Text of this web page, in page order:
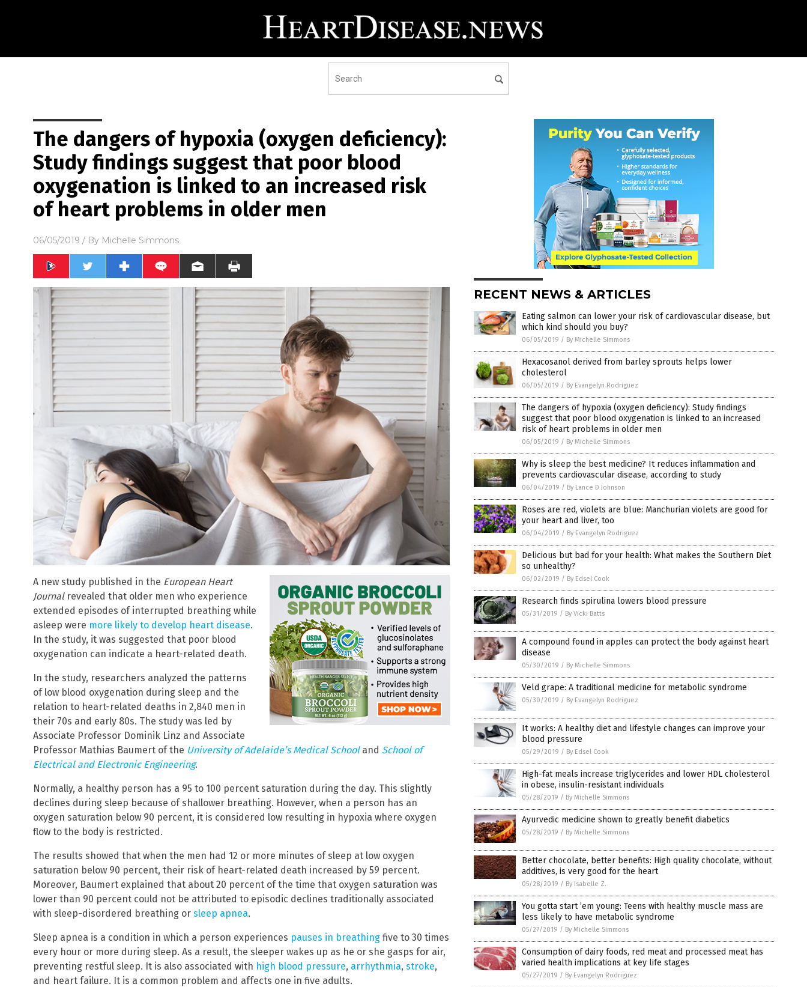
The dangers of hypoxia (oxygen deficiency):
Study findings suggest that poor blood
oxygenation is linked to an increased risk
of heart problems in older men
06/05/2019 / By Michelle Simmons
A new study published in the European Heart
Journalrevealed that older men who experience
extended episodes of interrupted breathing while
asleep were more likely to develop heart disease.
In the study, it was suggested that poor blood
oxygenation can indicate a heart-related death.
In the study, researchers analyzed the patterns
of low blood oxygenation during sleep and the
relation to heart-related deaths in 2,840 men in
their 70s and early 80s. The study was led by
Associate Professor Dominik Linz and Associate
Professor Mathias Baumert of the University of Adelaide’s Medical Schooland School of
Electrical and Electronic Engineering.
Normally, a healthy person has a 95 to 100 percent saturation during the day. This slightly
declines during sleep because of shallower breathing. However, when a person has an
oxygen saturation below 90 percent, it is considered low resulting in hypoxia where oxygen
flow to the body is restricted.
The results showed that when the men had 12 or more minutes of sleep at low oxygen
saturation below 90 percent, their risk of heart-related death increased by 59 percent.
Moreover, Baumert explained that about 20 percent of the time that oxygen saturation was
lower than 90 percent could not be attributed to episodic declines traditionally associated
with sleep-disordered breathing or sleep apnea.
Sleep apnea is a condition in which a person experiences pauses in breathing five to 30 times
every hour or more during sleep. As a result, the sleeper wakes up as he or she gasps for air,
preventing restful sleep. It is also associated with high blood pressure, arrhythmia, stroke,
and heart failure. It is a common problem and affects one in five adults.
RECENT NEWS & ARTICLES
Eating salmon can lower your risk of cardiovascular disease, but
which kind should you buy?
06/05/2019 / By Michelle Simmons
Hexacosanol derived from barley sprouts helps lower
cholesterol
06/05/2019 / By Evangelyn Rodriguez
The dangers of hypoxia (oxygen deficiency): Study findings
suggest that poor blood oxygenation is linked to an increased
risk of heart problems in older men
06/05/2019 / By Michelle Simmons
Why is sleep the best medicine? It reduces inflammation and
prevents cardiovascular disease, according to study
06/04/2019 / By Lance D Johnson
Roses are red, violets are blue: Manchurian violets are good for
your heart and liver, too
06/04/2019 / By Evangelyn Rodriguez
Delicious but bad for your health: What makes the Southern Diet
so unhealthy?
06/02/2019 / By Edsel Cook
Research finds spirulina lowers blood pressure
05/31/2019 / By Vicki Batts
A compound found in apples can protect the body against heart
disease
05/30/2019 / By Michelle Simmons
Veld grape: A traditional medicine for metabolic syndrome
05/30/2019 / By Evangelyn Rodriguez
It works: A healthy diet and lifestyle changes can improve your
blood pressure
05/29/2019 / By Edsel Cook
High-fat meals increase triglycerides and lower HDL cholesterol
in obese, insulin-resistant individuals
05/28/2019 / By Michelle Simmons
Ayurvedic medicine shown to greatly benefit diabetics
05/28/2019 / By Michelle Simmons
Better chocolate, better benefits: High quality chocolate, without
additives, is very good for the heart
05/28/2019 / By Isabelle Z.
You gotta start ’em young: Teens with healthy muscle mass are
less likely to have metabolic syndrome
05/27/2019 / By Michelle Simmons
Consumption of dairy foods, red meat and processed meat has
varied health implications at key life stages
05/27/2019 / By Evangelyn Rodriguez